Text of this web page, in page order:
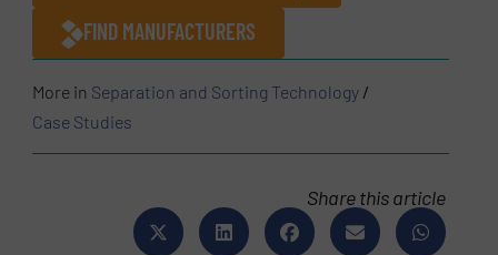
FIND MANUFACTURERS
More in Separation and Sorting Technology /
Case Studies
Share this article